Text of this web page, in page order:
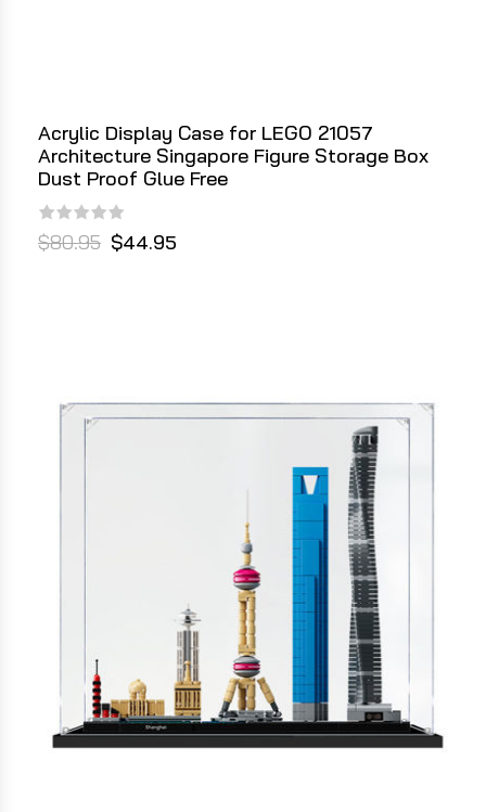
Acrylic Display Case for LEGO 21057
Architecture Singapore Figure Storage Box
Dust Proof Glue Free
$80.95 $44.95